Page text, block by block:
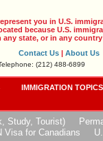
you in U.S.
because U.S.
any state, or in any
Contact Us | About Us
(212) 488-6899
IMMIGRATION TOPICS
Study, Tourist)
Visa for Canadians